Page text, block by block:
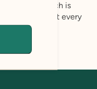
My approach is
ensuring that every
but an